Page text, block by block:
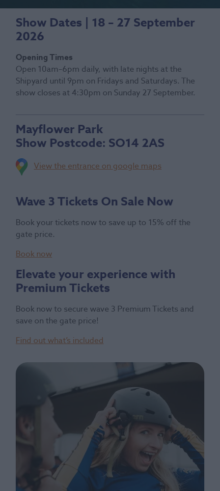
Show Dates | 18 – 27 September
2026
Opening Times
Open 10am–6pm daily, with late nights at the
Shipyard until 9pm on Fridays and Saturdays. The
show closes at 4:30pm on Sunday 27 September.
Mayflower Park
Show Postcode: SO14 2AS
View the entrance on google maps
Wave 3 Tickets On Sale Now
Book your tickets now to save up to 15% off the
gate price.
Book now
Elevate your experience with
Premium Tickets
Book now to secure wave 3 Premium Tickets and
save on the gate price!
Find out what’s included